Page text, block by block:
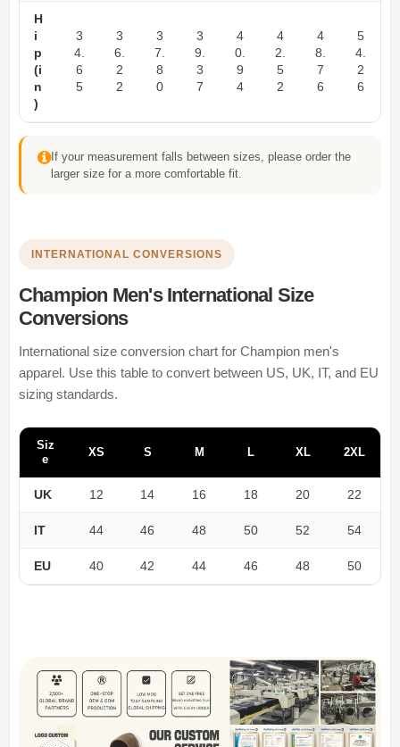
H
i
p
(i
n
)
3
4.
6
5
3
6.
2
2
3
7.
8
0
3
9.
3
7
4
0.
9
4
4
2.
5
2
4
8.
7
6
5
4.
2
6
If your measurement falls between sizes, please order the
larger size for a more comfortable fit.
INTERNATIONAL CONVERSIONS
Champion Men's International Size
Conversions
International size conversion chart for Champion men's
apparel. Use this table to convert between US, UK, IT, and EU
sizing standards.
Siz
e
XS S M L XL 2XL
UK 12 14 16 18 20 22
IT 44 46 48 50 52 54
EU 40 42 44 46 48 50